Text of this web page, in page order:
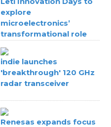
explore
microelectronics’
transformational role
indie launches
'breakthrough' 120 GHz
radar transceiver
Renesas expands focus